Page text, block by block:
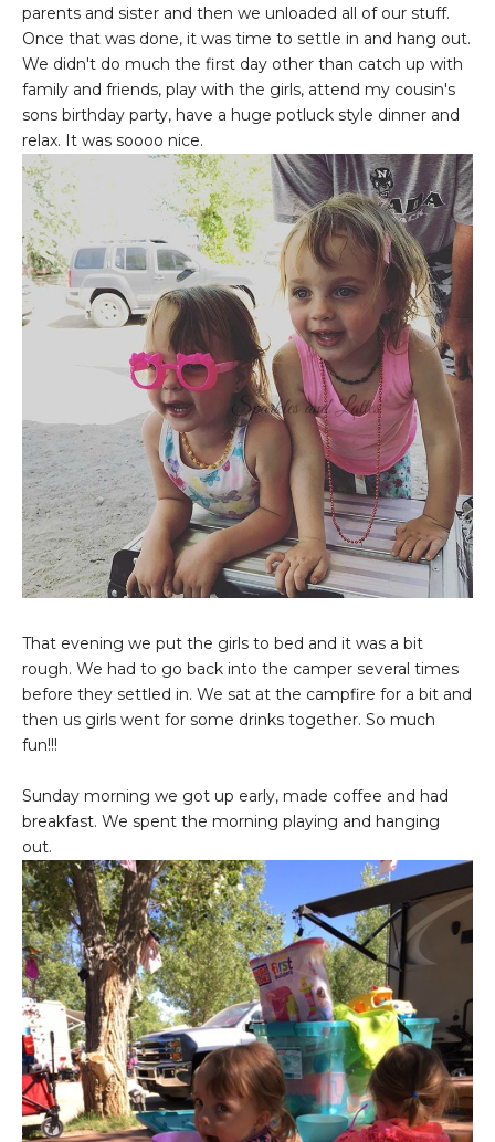
parents and sister and then we unloaded all of our stuff.
Once that was done, it was time to settle in and hang out.
We didn't do much the first day other than catch up with
family and friends, play with the girls, attend my cousin's
sons birthday party, have a huge potluck style dinner and
relax. It was soooo nice.
That evening we put the girls to bed and it was a bit
rough. We had to go back into the camper several times
before they settled in. We sat at the campfire for a bit and
then us girls went for some drinks together. So much
fun!!!
Sunday morning we got up early, made coffee and had
breakfast. We spent the morning playing and hanging
out.